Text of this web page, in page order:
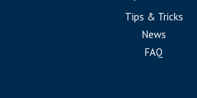
Tips & Tricks
News
FAQ